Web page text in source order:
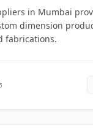
in Mumbai
dimension
fabrications.